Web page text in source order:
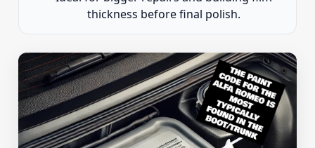
thickness before final polish.